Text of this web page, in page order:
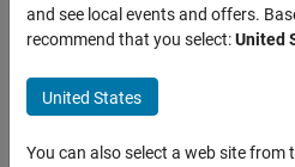
How do
I find if
the
three
arrays
and see local events and offers.
recommend that you select:United
United States
You can also select a web site from